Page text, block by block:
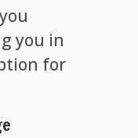
you in
for